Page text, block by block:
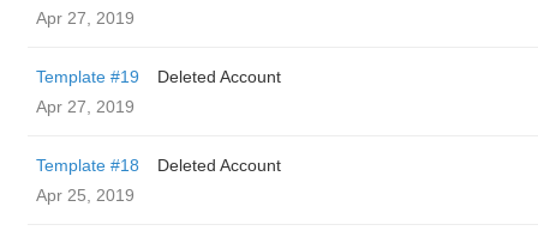
Apr 27, 2019
Template #19
Deleted Account
Apr 27, 2019
Template #18
Deleted Account
Apr 25, 2019